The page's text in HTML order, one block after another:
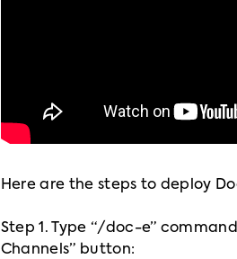
Here are the steps to deploy
Step 1. Type “/doc-e”
Channels” button: